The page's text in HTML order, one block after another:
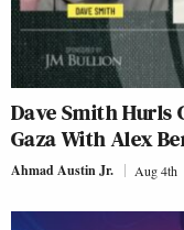
Dave Smith Hurls
Gaza With Alex
Ahmad Austin Jr. Aug 4th